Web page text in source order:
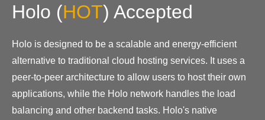
Holo (HOT) Accepted
Holo is designed to be a scalable and energy-efficient
alternative to traditional cloud hosting services. It uses a
peer-to-peer architecture to allow users to host their own
applications, while the Holo network handles the load
balancing and other backend tasks. Holo's native